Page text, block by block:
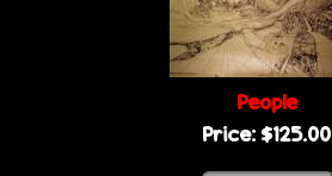
People
Price: $125.00